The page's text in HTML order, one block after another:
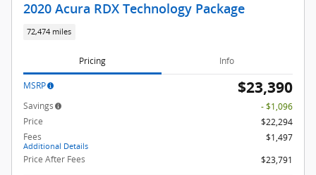
2020 Acura RDX Technology Package
72,474 miles
Pricing Info
MSRP $23,390
Savings
- $1,096
Price
$22,294
Fees
Additional Details
$1,497
Price After Fees
$23,791